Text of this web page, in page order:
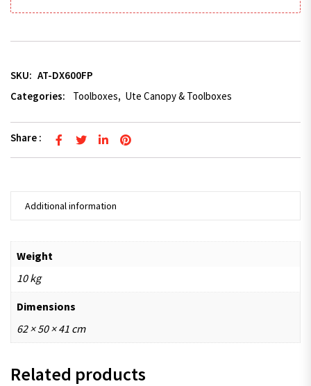
SKU: AT-DX600FP
Categories:
Toolboxes, Ute Canopy & Toolboxes
Share :
Additional information
Weight
10 kg
Dimensions
62 × 50 × 41 cm
Related products